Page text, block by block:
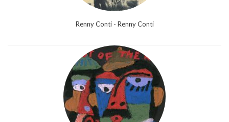
Renny Conti - Renny Conti